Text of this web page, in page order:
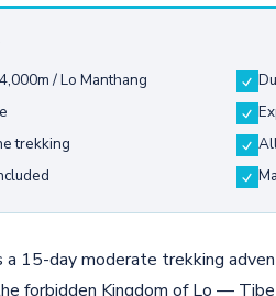
/ Lo Manthang
trekking
15-day moderate trekking
forbidden Kingdom of Lo —